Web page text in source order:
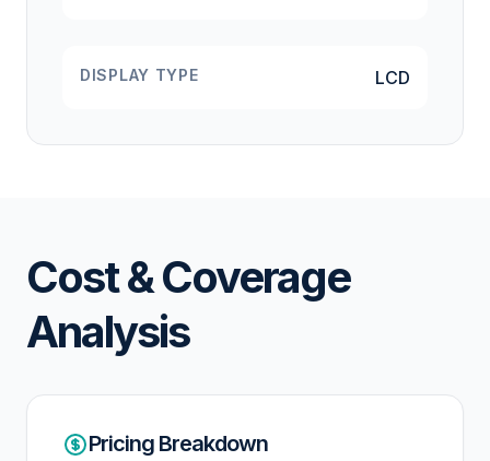
DISPLAY TYPE LCD
Cost & Coverage
Analysis
Pricing Breakdown